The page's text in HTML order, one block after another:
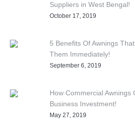
Suppliers in West Bengal!
October 17, 2019
5 Benefits Of Awnings
Them Immediately!
September 6, 2019
How Commercial Awnings
Business Investment!
May 27, 2019